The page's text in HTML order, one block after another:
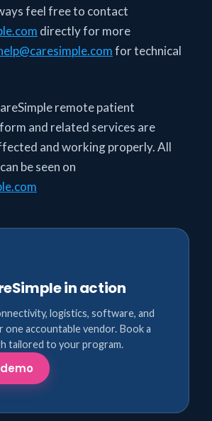
feel free to contact
directly for more
for technical
remote patient
and related services are
and working properly. All
be seen on
in action
logistics, software, and
one accountable vendor. Book a
tailored to your program.